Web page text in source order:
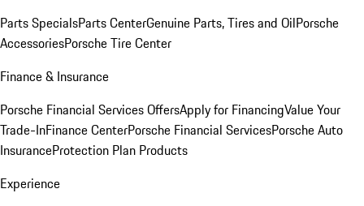
Parts SpecialsParts CenterGenuine Parts, Tires and OilPorsche
AccessoriesPorsche Tire Center
Finance & Insurance
Porsche Financial Services OffersApply for FinancingValue Your
Trade-InFinance CenterPorsche Financial ServicesPorsche Auto
InsuranceProtection Plan Products
Experience